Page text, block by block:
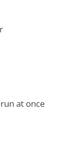
at once